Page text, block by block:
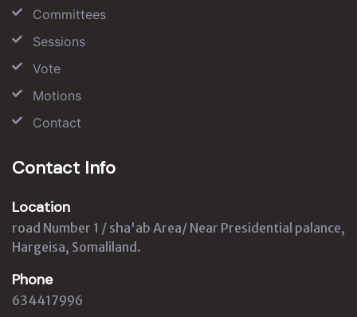
Committees
Sessions
Vote
Motions
Contact
Contact Info
Location
road Number 1 / sha'ab Area/ Near Presidential palance,
Hargeisa, Somaliland.
Phone
634417996